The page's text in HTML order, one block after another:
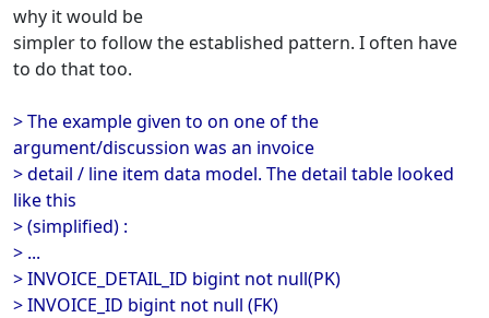
why it would be
simpler to follow the established pattern. I often have
to do that too.
> The example given to on one of the
argument/discussion was an invoice
> detail / line item data model. The detail table looked
like this
> (simplified) :
> ...
> INVOICE_DETAIL_ID bigint not null(PK)
> INVOICE_ID bigint not null (FK)